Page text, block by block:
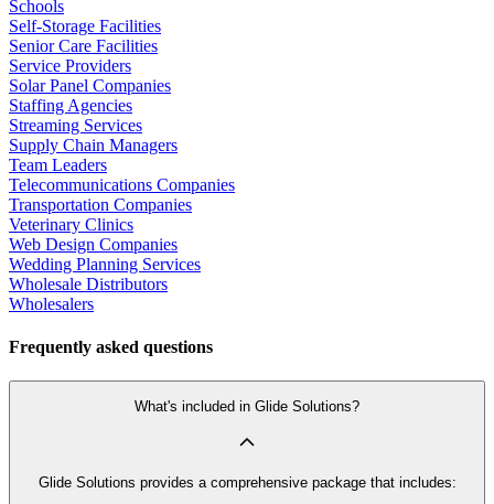
Schools
Self-Storage Facilities
Senior Care Facilities
Service Providers
Solar Panel Companies
Staffing Agencies
Streaming Services
Supply Chain Managers
Team Leaders
Telecommunications Companies
Transportation Companies
Veterinary Clinics
Web Design Companies
Wedding Planning Services
Wholesale Distributors
Wholesalers
Frequently asked questions
What's included in Glide Solutions?
Glide Solutions provides a comprehensive package that includes: